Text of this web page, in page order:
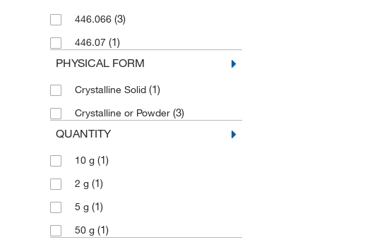
446.066 (3)
446.07 (1)
PHYSICAL FORM
Crystalline Solid (1)
Crystalline or Powder (3)
QUANTITY
10 g (1)
2 g (1)
5 g (1)
50 g (1)